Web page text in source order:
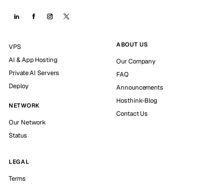
VPS
AI & App Hosting
Private AI Servers
Deploy
NETWORK
Our Network
Status
ABOUT US
Our Company
FAQ
Announcements
Hosthink-Blog
Contact Us
LEGAL
Terms